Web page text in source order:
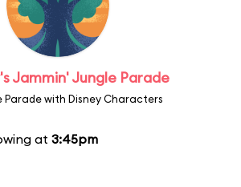
Jammin' Jungle Parade
Parade with Disney Characters
at 3:45pm